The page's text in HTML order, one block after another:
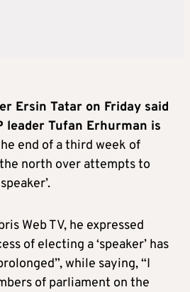
Ersin Tatar on Friday said
leader Tufan Erhurman is
end of a third week of
north over attempts to
Web TV, he expressed
of electing a ‘speaker’ has
while saying, “I
of parliament on the